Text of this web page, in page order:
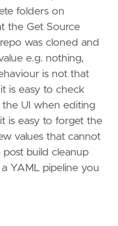
folders on
the Get Source
was cloned and
e.g. nothing,
is not that
is easy to check
the UI when editing
is easy to forget the
values that cannot
build cleanup
YAML pipeline you